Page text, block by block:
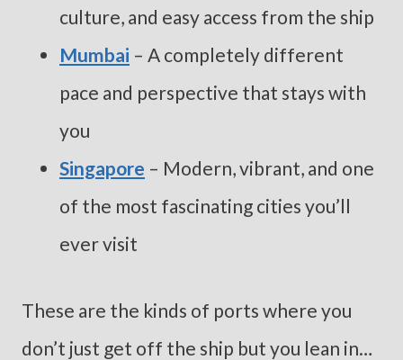
culture, and easy access from the ship
Mumbai – A completely different
pace and perspective that stays with
you
Singapore – Modern, vibrant, and one
of the most fascinating cities you’ll
ever visit
These are the kinds of ports where you
don’t just get off the ship but you lean in…